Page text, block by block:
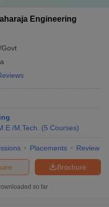
Engineering
Govt
/M.Tech. (5 Courses)
Placements Review
Brochure
so far